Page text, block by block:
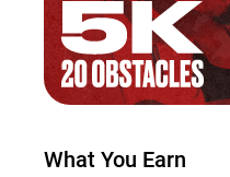
What You Earn